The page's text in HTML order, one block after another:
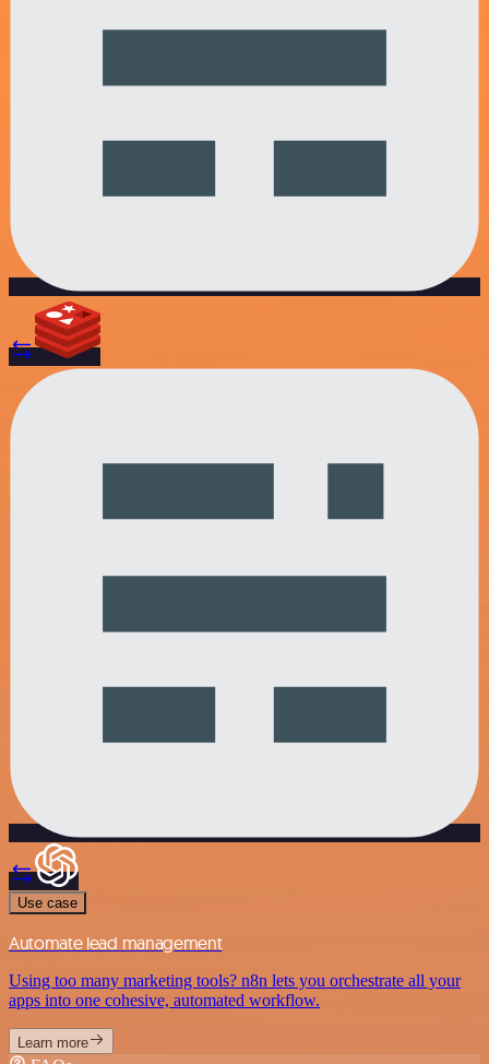
Use case
Automate lead management
Using too many marketing tools? n8n lets you orchestrate all your
apps into one cohesive, automated workflow.
Learn more